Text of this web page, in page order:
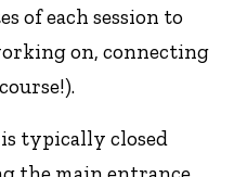
of each session to
on, connecting
is typically closed